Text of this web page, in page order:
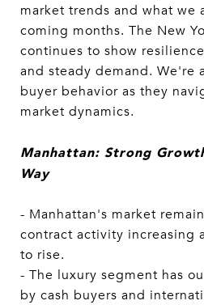
market trends and what we
coming months. The New
continues to show
and steady demand. We're
buyer behavior as they
market dynamics.
Manhattan: Strong
Way
- Manhattan's market
contract activity increasing
to rise.
- The luxury segment has
by cash buyers and